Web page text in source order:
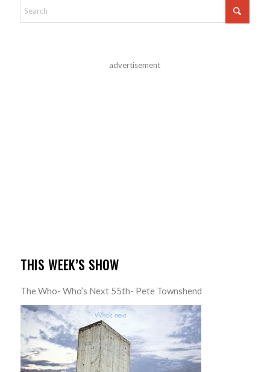
advertisement
THIS WEEK’S SHOW
The Who- Who’s Next 55th- Pete Townshend